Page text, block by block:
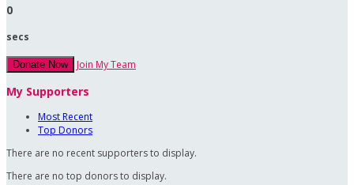
0
secs
Donate Now Join My Team
My Supporters
Most Recent
Top Donors
There are no recent supporters to display.
There are no top donors to display.